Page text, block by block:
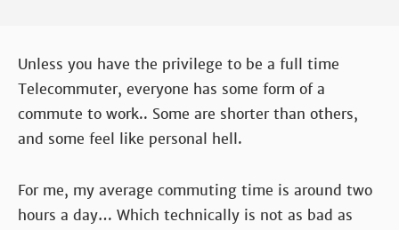
Unless you have the privilege to be a full time
Telecommuter, everyone has some form of a
commute to work.. Some are shorter than others,
and some feel like personal hell.
For me, my average commuting time is around two
hours a day… Which technically is not as bad as